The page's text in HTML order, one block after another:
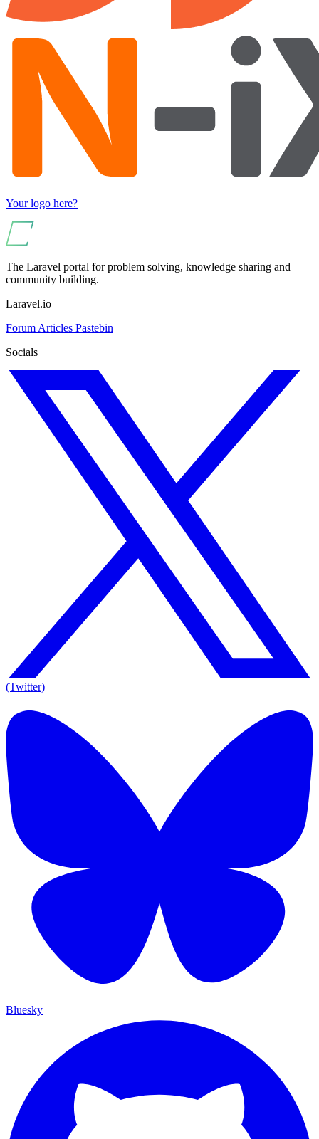
Your logo here?
The Laravel portal for problem solving, knowledge sharing and
community building.
Laravel.io
Forum Articles Pastebin
Socials
(Twitter)
Bluesky